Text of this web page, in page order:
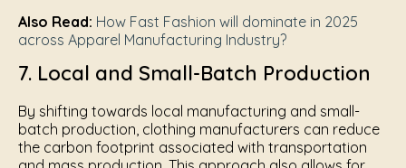
Also Read: How Fast Fashion will dominate in 2025
across Apparel Manufacturing Industry?
7. Local and Small-Batch Production
By shifting towards local manufacturing and small-
batch production, clothing manufacturers can reduce
the carbon footprint associated with transportation